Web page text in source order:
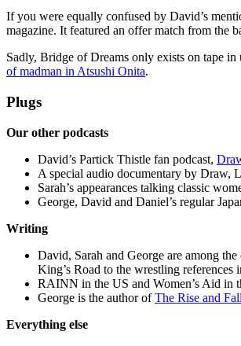
If you were equally confused by David’s
magazine. It featured an offer match from the
Sadly, Bridge of Dreams only exists on tape
of madman in Atsushi Onita.
Plugs
Our other podcasts
David’s Partick Thistle fan podcast,
A special audio documentary by Draw,
Sarah’s appearances talking classic
George, David and Daniel’s regular
Writing
David, Sarah and George are among
King’s Road to the wrestling references
RAINN in the US and Women’s Aid in
George is the author ofThe Rise and
Everything else